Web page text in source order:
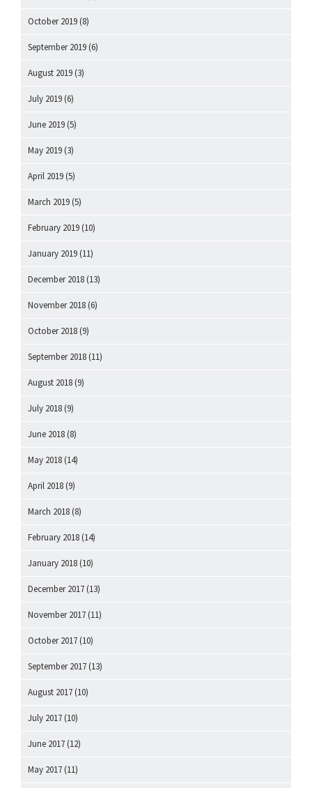
October 2019 (8)
September 2019 (6)
August 2019 (3)
July 2019 (6)
June 2019 (5)
May 2019 (3)
April 2019 (5)
March 2019 (5)
February 2019 (10)
January 2019 (11)
December 2018 (13)
November 2018 (6)
October 2018 (9)
September 2018 (11)
August 2018 (9)
July 2018 (9)
June 2018 (8)
May 2018 (14)
April 2018 (9)
March 2018 (8)
February 2018 (14)
January 2018 (10)
December 2017 (13)
November 2017 (11)
October 2017 (10)
September 2017 (13)
August 2017 (10)
July 2017 (10)
June 2017 (12)
May 2017 (11)